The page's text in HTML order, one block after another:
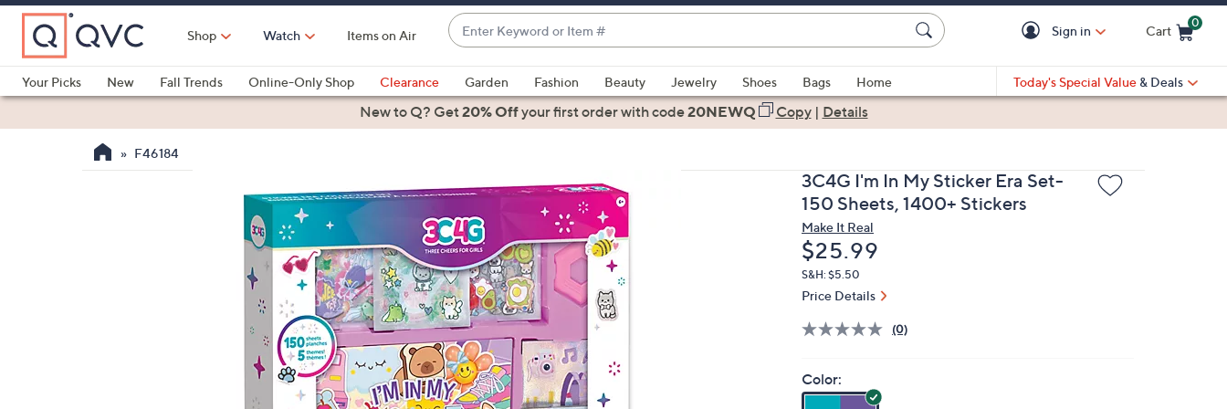
Skip
Main
Content
Shop Watch Items on Air
Enter
Keyword
or
Item
#
suggestions
are
up
and
down
arrow
keys
or
swipe
left
and
right
Sign in Cart
0
Your Picks
New Fall Trends Online-Only Shop Clearance Garden Fashion Beauty Jewelry Shoes Bags
Home
Health & Fitness
Today's Special Value & Deals
New to Q? Get20% Offyour first orderwith code20NEWQ Copy| Details
F46184
3C4G I'm In My Sticker Era Set-
150 Sheets, 1400+ Stickers
Make It Real
Deleted
$25.99
S&H: $5.50
Price Details
(0)
Color: